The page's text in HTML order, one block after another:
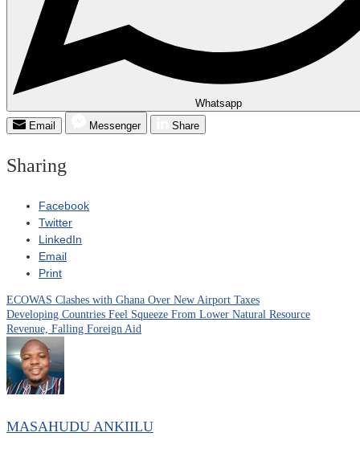
Whatsapp
Email
Messenger Share
Sharing
Facebook
Twitter
LinkedIn
Email
Print
Post
navigation
ECOWAS Clashes with Ghana Over New Airport Taxes
Developing Countries Feel Squeeze From Lower Natural Resource
Revenue, Falling Foreign Aid
MASAHUDU ANKIILU